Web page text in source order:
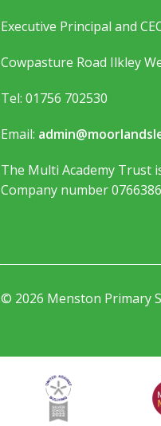
Executive Principal and
Cowpasture Road Ilkley
Tel: 01756 702530
Email:
The Multi Academy Trust
Company number
© 2026 Menston Primary